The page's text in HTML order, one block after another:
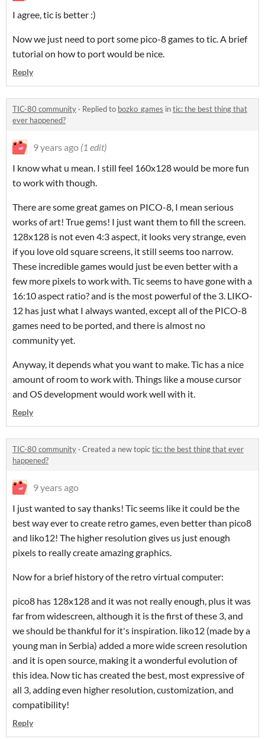
I agree, tic is better :)
Now we just need to port some pico-8 games to tic. A brief
tutorial on how to port would be nice.
Reply
TIC-80 community · Replied to bozko_games intic: the best thing that
ever happened?
9 years ago (1 edit)
I know what u mean. I still feel 160x128 would be more fun
to work with though.
There are some great games on PICO-8, I mean serious
works of art! True gems! I just want them to fill the screen.
128x128 is not even 4:3 aspect, it looks very strange, even
if you love old square screens, it still seems too narrow.
These incredible games would just be even better with a
few more pixels to work with. Tic seems to have gone with a
16:10 aspect ratio? and is the most powerful of the 3. LIKO-
12 has just what I always wanted, except all of the PICO-8
games need to be ported, and there is almost no
community yet.
Anyway, it depends what you want to make. Tic has a nice
amount of room to work with. Things like a mouse cursor
and OS development would work well with it.
Reply
TIC-80 community · Created a new topictic: the best thing that ever
happened?
9 years ago
I just wanted to say thanks! Tic seems like it could be the
best way ever to create retro games, even better than pico8
and liko12! The higher resolution gives us just enough
pixels to really create amazing graphics.
Now for a brief history of the retro virtual computer:
pico8 has 128x128 and it was not really enough, plus it was
far from widescreen, although it is the first of these 3, and
we should be thankful for it's inspiration. liko12 (made by a
young man in Serbia) added a more wide screen resolution
and it is open source, making it a wonderful evolution of
this idea. Now tic has created the best, most expressive of
all 3, adding even higher resolution, customization, and
compatibility!
Reply